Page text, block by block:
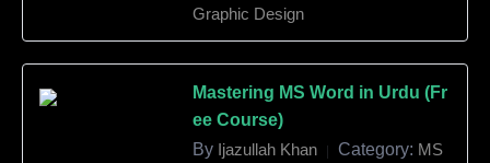
Graphic Design
Mastering MS Word in Urdu (Fr
ee Course)
By Ijazullah Khan Category: MS